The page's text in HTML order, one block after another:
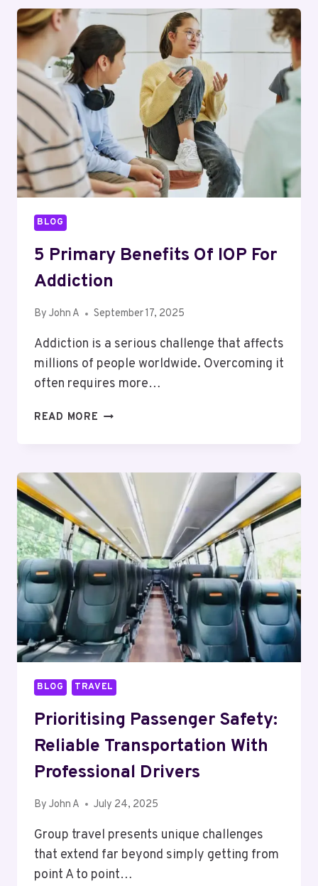
FOR
A
SAUNA,
DAILY
USE:
YOUR
QUESTIONS
ANSWERED
BLOG
5 Primary Benefits Of IOP For
Addiction
By John A September 17, 2025
Addiction is a serious challenge that affects
millions of people worldwide. Overcoming it
often requires more…
READ MORE 5
ADDICTION
BLOG TRAVEL
Prioritising Passenger Safety:
Reliable Transportation With
Professional Drivers
By John A July 24, 2025
Group travel presents unique challenges
that extend far beyond simply getting from
point A to point…